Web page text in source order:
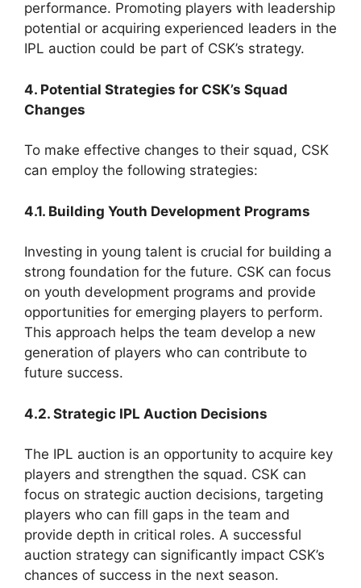
performance. Promoting players with leadership
potential or acquiring experienced leaders in the
IPL auction could be part of CSK’s strategy.
4. Potential Strategies for CSK’s Squad
Changes
To make effective changes to their squad, CSK
can employ the following strategies:
4.1. Building Youth Development Programs
Investing in young talent is crucial for building a
strong foundation for the future. CSK can focus
on youth development programs and provide
opportunities for emerging players to perform.
This approach helps the team develop a new
generation of players who can contribute to
future success.
4.2. Strategic IPL Auction Decisions
The IPL auction is an opportunity to acquire key
players and strengthen the squad. CSK can
focus on strategic auction decisions, targeting
players who can fill gaps in the team and
provide depth in critical roles. A successful
auction strategy can significantly impact CSK’s
chances of success in the next season.